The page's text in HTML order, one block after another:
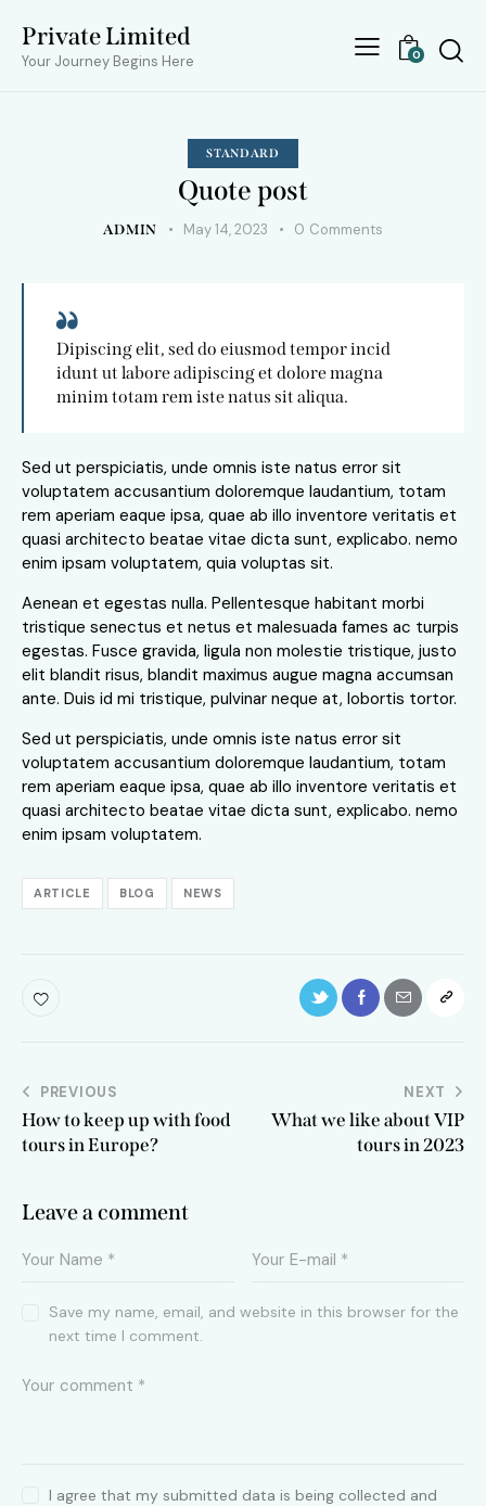
Private Limited
Your Journey Begins Here 0
STANDARD
Quote post
ADMIN May 14, 2023 0 Comments
Dipiscing elit, sed do eiusmod tempor incid
idunt ut labore adipiscing et dolore magna
minim totam rem iste natus sit aliqua.
Sed ut perspiciatis, unde omnis iste natus error sit
voluptatem accusantium doloremque laudantium, totam
rem aperiam eaque ipsa, quae ab illo inventore veritatis et
quasi architecto beatae vitae dicta sunt, explicabo. nemo
enim ipsam voluptatem, quia voluptas sit.
Aenean et egestas nulla. Pellentesque habitant morbi
tristique senectus et netus et malesuada fames ac turpis
egestas. Fusce gravida, ligula non molestie tristique, justo
elit blandit risus, blandit maximus augue magna accumsan
ante. Duis id mi tristique, pulvinar neque at, lobortis tortor.
Sed ut perspiciatis, unde omnis iste natus error sit
voluptatem accusantium doloremque laudantium, totam
rem aperiam eaque ipsa, quae ab illo inventore veritatis et
quasi architecto beatae vitae dicta sunt, explicabo. nemo
enim ipsam voluptatem.
ARTICLE BLOG NEWS
Post
navigation
PREVIOUS
How to keep up with food
tours in Europe?
NEXT
What we like about VIP
tours in 2023
Leave a comment
Save my name, email, and website in this browser for the
next time I comment.
I agree that my submitted data is being collected and